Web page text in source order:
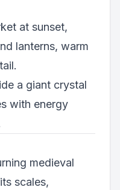
at sunset,
lanterns, warm
a giant crystal
with energy
medieval
scales,